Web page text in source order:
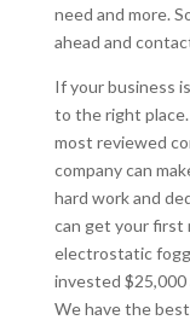
need and more.
ahead and
If your business
to the right place.
most reviewed
company can
hard work and
can get your first
electrostatic
invested
We have the